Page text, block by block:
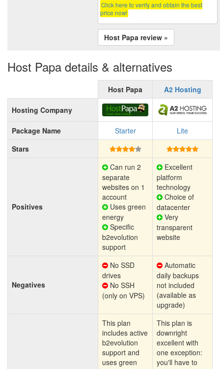
Click here to verify and obtain the best
price now!
Host Papa review »
Host Papa details & alternatives
Host Papa A2 Hosting
Hosting Company
Package Name Starter
Lite
Stars
Positives
Can run 2
separate
websites on 1
account
Uses green
energy
Specific
b2evolution
support
Excellent
platform
technology
Choice of
datacenter
Very
transparent
website
Negatives
No SSD
drives
No SSH
(only on VPS)
Automatic
daily backups
not included
(available as
upgrade)
This plan
includes active
b2evolution
support and
uses green
This plan is
downright
excellent with
one exception:
you'll have to